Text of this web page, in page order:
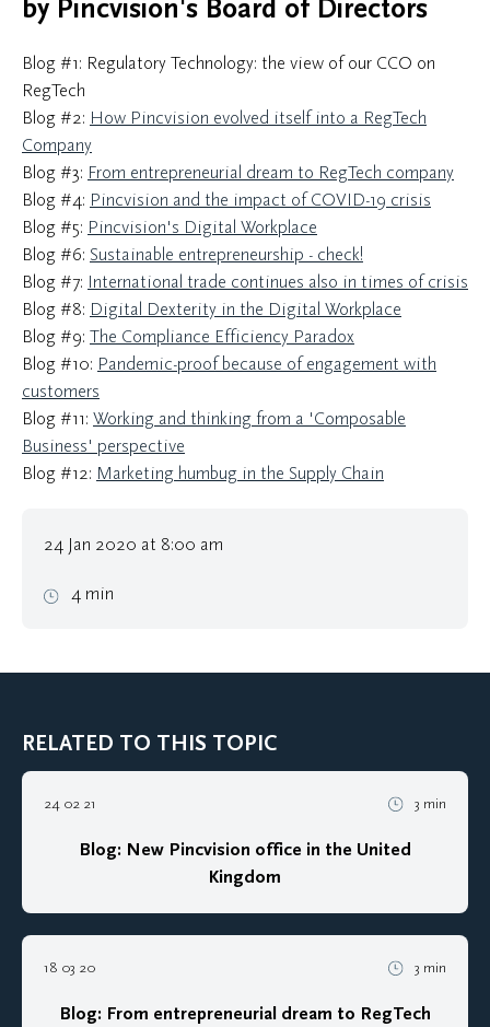
by Pincvision's Board of Directors
Blog #1: Regulatory Technology: the view of our CCO on
RegTech
Blog #2: How Pincvision evolved itself into a RegTech
Company
Blog #3: From entrepreneurial dream to RegTech company
Blog #4: Pincvision and the impact of COVID-19 crisis
Blog #5: Pincvision's Digital Workplace
Blog #6: Sustainable entrepreneurship - check!
Blog #7: International trade continues also in times of crisis
Blog #8: Digital Dexterity in the Digital Workplace
Blog #9: The Compliance Efficiency Paradox
Blog #10: Pandemic-proof because of engagement with
customers
Blog #11: Working and thinking from a 'Composable
Business' perspective
Blog #12: Marketing humbug in the Supply Chain
24 Jan 2020 at 8:00 am
4 min
RELATED TO THIS TOPIC
24 02 21 3 min
Blog: New Pincvision office in the United
Kingdom
18 03 20 3 min
Blog: From entrepreneurial dream to RegTech